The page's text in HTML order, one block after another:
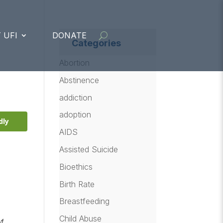
UFI DONATE
Categories
Abortion
Abstinence
addiction
adoption
AIDS
Assisted Suicide
Bioethics
Birth Rate
Breastfeeding
Child Abuse